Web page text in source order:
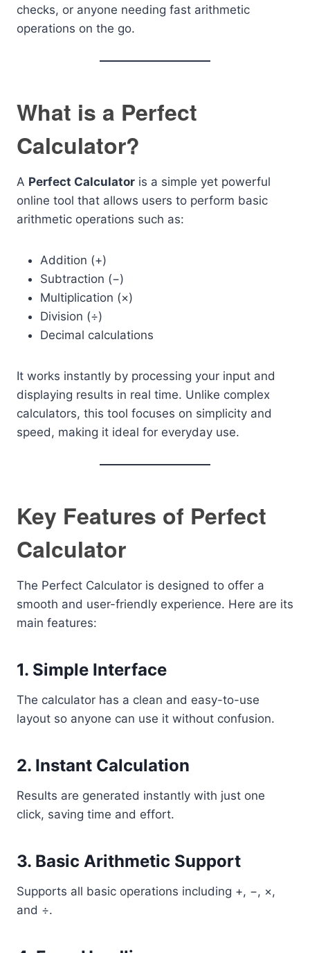
checks, or anyone needing fast arithmetic
operations on the go.
What is a Perfect
Calculator?
A Perfect Calculator is a simple yet powerful
online tool that allows users to perform basic
arithmetic operations such as:
Addition (+)
Subtraction (−)
Multiplication (×)
Division (÷)
Decimal calculations
It works instantly by processing your input and
displaying results in real time. Unlike complex
calculators, this tool focuses on simplicity and
speed, making it ideal for everyday use.
Key Features of Perfect
Calculator
The Perfect Calculator is designed to offer a
smooth and user-friendly experience. Here are its
main features:
1. Simple Interface
The calculator has a clean and easy-to-use
layout so anyone can use it without confusion.
2. Instant Calculation
Results are generated instantly with just one
click, saving time and effort.
3. Basic Arithmetic Support
Supports all basic operations including +, −, ×,
and ÷.